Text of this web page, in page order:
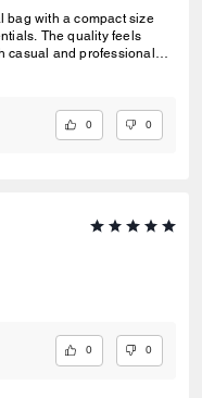
bag with a compact size
The quality feels
casual and professional
0 0
0 0